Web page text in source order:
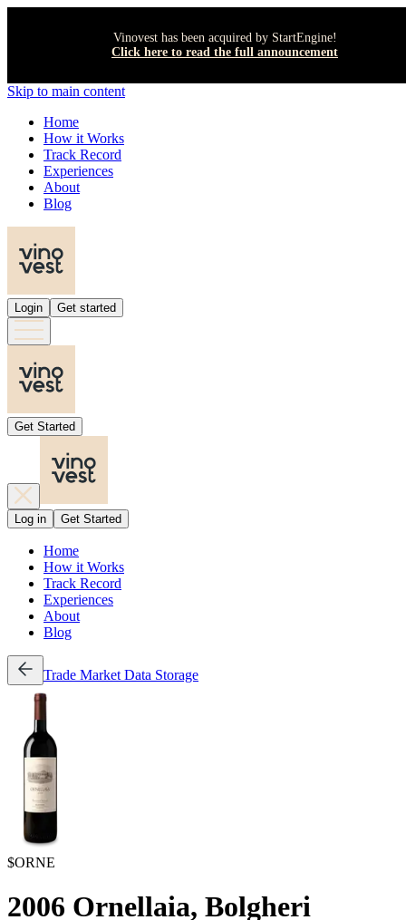
Vinovest has been acquired by StartEngine!
Click here to read the full announcement
Skip to main content
Home
How it Works
Track Record
Experiences
About
Blog
Login Get started
Get Started
Log in Get Started
Home
How it Works
Track Record
Experiences
About
Blog
Trade Market Data Storage
$ORNE
2006 Ornellaia, Bolgheri